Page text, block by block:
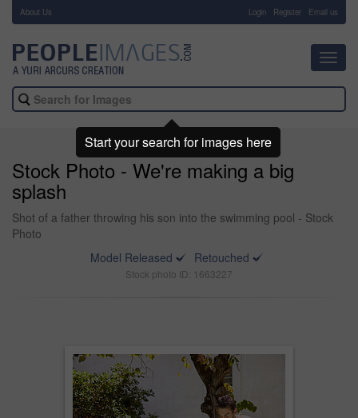
About Us Login Register Email us
Stock Photo - We're making a big
splash
Shot of a father throwing his son into the swimming pool - Stock
Photo
Model Released
Retouched
Stock photo ID: 1663227
Start your search for images here